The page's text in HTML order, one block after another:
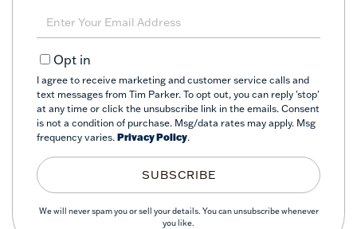
Enter
Your
EmailOpt in
I agree to receive marketing and customer service calls and
text messages from Tim Parker. To opt out, you can reply 'stop'
at any time or click the unsubscribe link in the emails. Consent
is not a condition of purchase. Msg/data rates may apply. Msg
frequency varies. Privacy Policy.
SUBSCRIBE
We will never spam you or sell your details. You can unsubscribe whenever
you like.